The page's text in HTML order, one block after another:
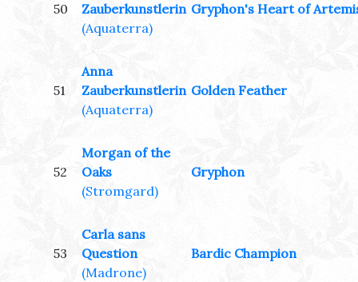
50
Zauberkunstlerin
(Aquaterra)
Gryphon's Heart of
51
Anna
Zauberkunstlerin
(Aquaterra)
Golden Feather
52
Morgan of the
Oaks
(Stromgard)
Gryphon
53
Carla sans
Question
(Madrone)
Bardic Champion